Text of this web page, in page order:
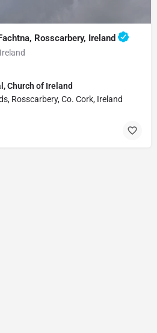
Rosscarbery, Ireland
Church of Ireland
Rosscarbery, Co. Cork, Ireland